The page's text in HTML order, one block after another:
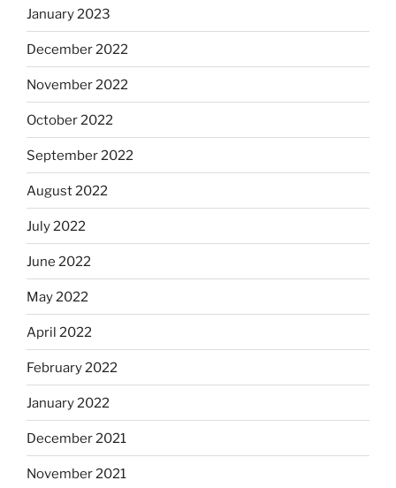
January 2023
December 2022
November 2022
October 2022
September 2022
August 2022
July 2022
June 2022
May 2022
April 2022
February 2022
January 2022
December 2021
November 2021